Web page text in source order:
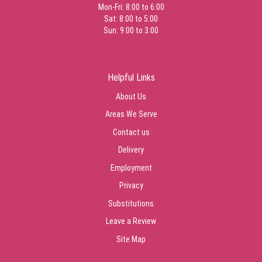
Mon-Fri: 8:00 to 6:00
Sat: 8:00 to 5:00
Sun: 9:00 to 3:00
Helpful Links
About Us
Areas We Serve
Contact us
Delivery
Employment
Privacy
Substitutions
Leave a Review
Site Map